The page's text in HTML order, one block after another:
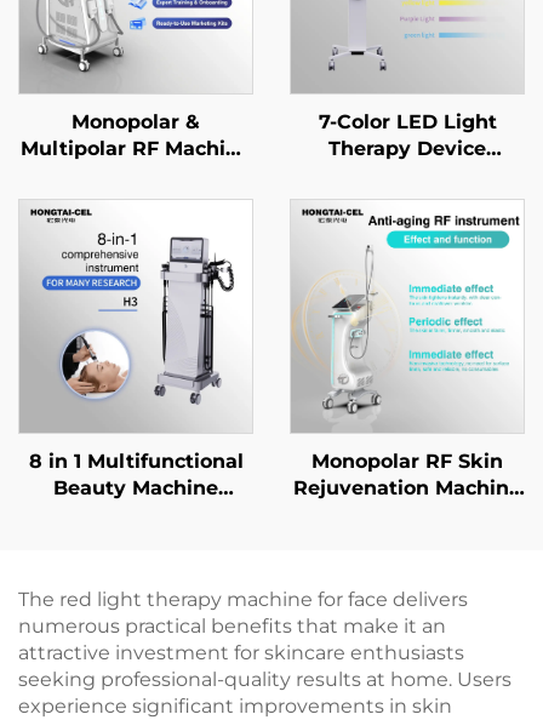
Monopolar &
Multipolar RF Machine
aging Wrinkle
Removal Skin
Tightening Lifting
Shaping Beauty Salon
Equipment
7-Color LED Light
Therapy Device
Treatment, Facial Skin
Rejuvenation &
Whitening for
Professional Use
8 in 1 Multifunctional
Beauty Machine
Professional
Monopolar RF Skin
Rejuvenation Machine
The red light therapy machine for face delivers
numerous practical benefits that make it an
attractive investment for skincare enthusiasts
seeking professional-quality results at home. Users
experience significant improvements in skin